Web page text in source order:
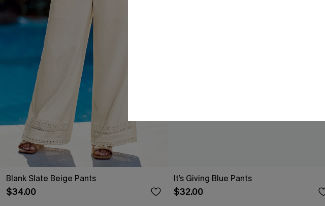
Blank Slate Beige Pants
$34.00
It’s Giving Blue Pants
$32.00